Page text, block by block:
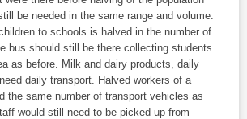
be needed in the same range and volume.
to schools is halved in the number of
bus should still be there collecting students
as before. Milk and dairy products, daily
daily transport. Halved workers of a
the same number of transport vehicles as
would still need to be picked up from